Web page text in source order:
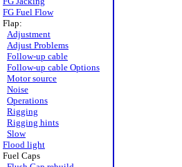
FG Fuel Flow
Flap:
Adjustment
Adjust Problems
Follow-up cable
Follow-up cable Options
Motor source
Noise
Operations
Rigging
Rigging hints
Slow
Flood light
Fuel Caps